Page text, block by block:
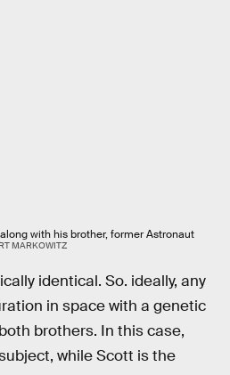
with his brother, former Astronaut
MARKOWITZ
identical. So. ideally, any
in space with a genetic
brothers. In this case,
while Scott is the